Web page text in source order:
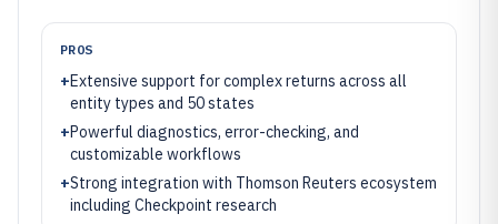
PROS
+Extensive support for complex returns across all
entity types and 50 states
+Powerful diagnostics, error-checking, and
customizable workflows
+Strong integration with Thomson Reuters ecosystem
including Checkpoint research